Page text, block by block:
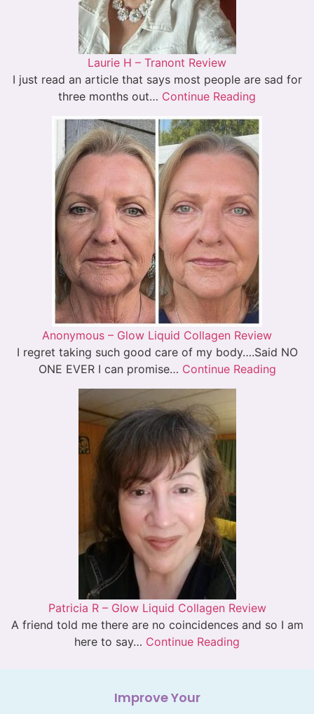
Laurie H – Tranont Review
I just read an article that says most people are sad for
three months out… Continue Reading
Anonymous – Glow Liquid Collagen Review
I regret taking such good care of my body….Said NO
ONE EVER I can promise… Continue Reading
Patricia R – Glow Liquid Collagen Review
A friend told me there are no coincidences and so I am
here to say… Continue Reading
Improve Your